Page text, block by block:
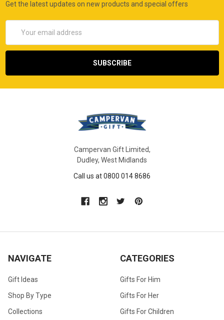
Get the latest updates on new products and special offers
Address
Campervan Gift Limited,
Dudley, West Midlands
Call us at 0800 014 8686
NAVIGATE
Gift Ideas
Shop By Type
Collections
CATEGORIES
Gifts For Him
Gifts For Her
Gifts For Children